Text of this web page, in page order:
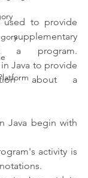
used to provide
a program.
Java to provide
about a
Java begin with
activity is